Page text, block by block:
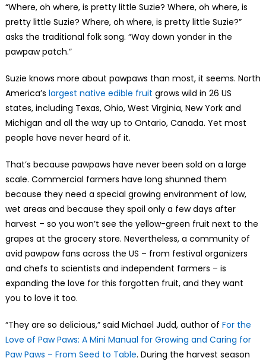
“Where, oh where, is pretty little Suzie? Where, oh where, is
pretty little Suzie? Where, oh where, is pretty little Suzie?”
asks the traditional folk song. “Way down yonder in the
pawpaw patch.”
Suzie knows more about pawpaws than most, it seems. North
America’s largest native edible fruit grows wild in 26 US
states, including Texas, Ohio, West Virginia, New York and
Michigan and all the way up to Ontario, Canada. Yet most
people have never heard of it.
That’s because pawpaws have never been sold on a large
scale. Commercial farmers have long shunned them
because they need a special growing environment of low,
wet areas and because they spoil only a few days after
harvest – so you won’t see the yellow-green fruit next to the
grapes at the grocery store. Nevertheless, a community of
avid pawpaw fans across the US – from festival organizers
and chefs to scientists and independent farmers – is
expanding the love for this forgotten fruit, and they want
you to love it too.
“They are so delicious,” said Michael Judd, author of For the
Love of Paw Paws: A Mini Manual for Growing and Caring for
Paw Paws – From Seed to Table. During the harvest season